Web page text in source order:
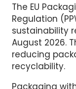
The EU
Regulation
sustainability
August 2026.
reducing
recyclability.
Packaging